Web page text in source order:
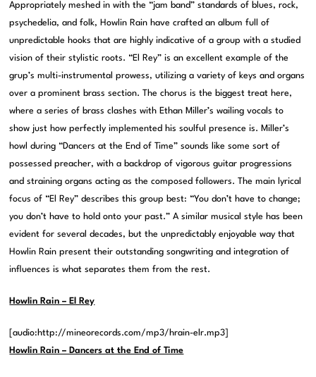
Appropriately meshed in with the “jam band” standards of blues, rock,
psychedelia, and folk, Howlin Rain have crafted an album full of
unpredictable hooks that are highly indicative of a group with a studied
vision of their stylistic roots. “El Rey” is an excellent example of the
grup’s multi-instrumental prowess, utilizing a variety of keys and organs
over a prominent brass section. The chorus is the biggest treat here,
where a series of brass clashes with Ethan Miller’s wailing vocals to
show just how perfectly implemented his soulful presence is. Miller’s
howl during “Dancers at the End of Time” sounds like some sort of
possessed preacher, with a backdrop of vigorous guitar progressions
and straining organs acting as the composed followers. The main lyrical
focus of “El Rey” describes this group best: “You don’t have to change;
you don’t have to hold onto your past.” A similar musical style has been
evident for several decades, but the unpredictably enjoyable way that
Howlin Rain present their outstanding songwriting and integration of
influences is what separates them from the rest.
Howlin Rain – El Rey
[audio:http://mineorecords.com/mp3/hrain-elr.mp3]
Howlin Rain – Dancers at the End of Time